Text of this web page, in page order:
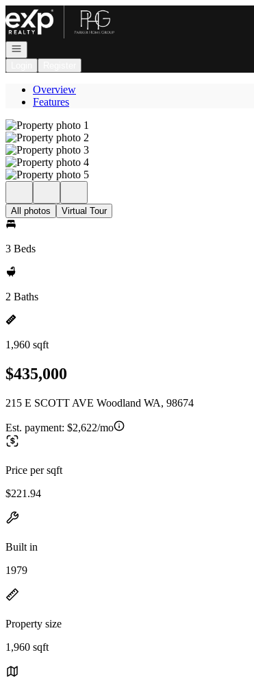
Go to: Homepage
Open navigation
Overview
Features
All photos Virtual Tour
3 Beds
2 Baths
1,960 sqft
$435,000
215 E SCOTT AVE Woodland WA, 98674
Est. payment: $2,622/mo
Price per sqft
$221.94
Built in
1979
Property size
1,960 sqft